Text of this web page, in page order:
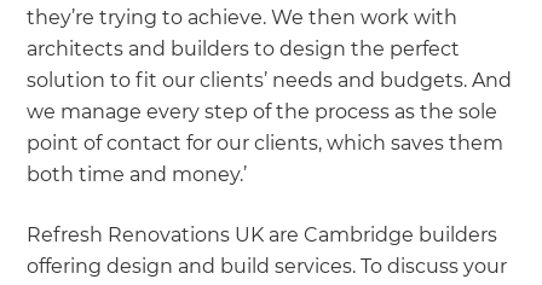
they’re trying to achieve. We then work with
architects and builders to design the perfect
solution to fit our clients’ needs and budgets. And
we manage every step of the process as the sole
point of contact for our clients, which saves them
both time and money.’
Refresh Renovations UK are Cambridge builders
offering design and build services. To discuss your